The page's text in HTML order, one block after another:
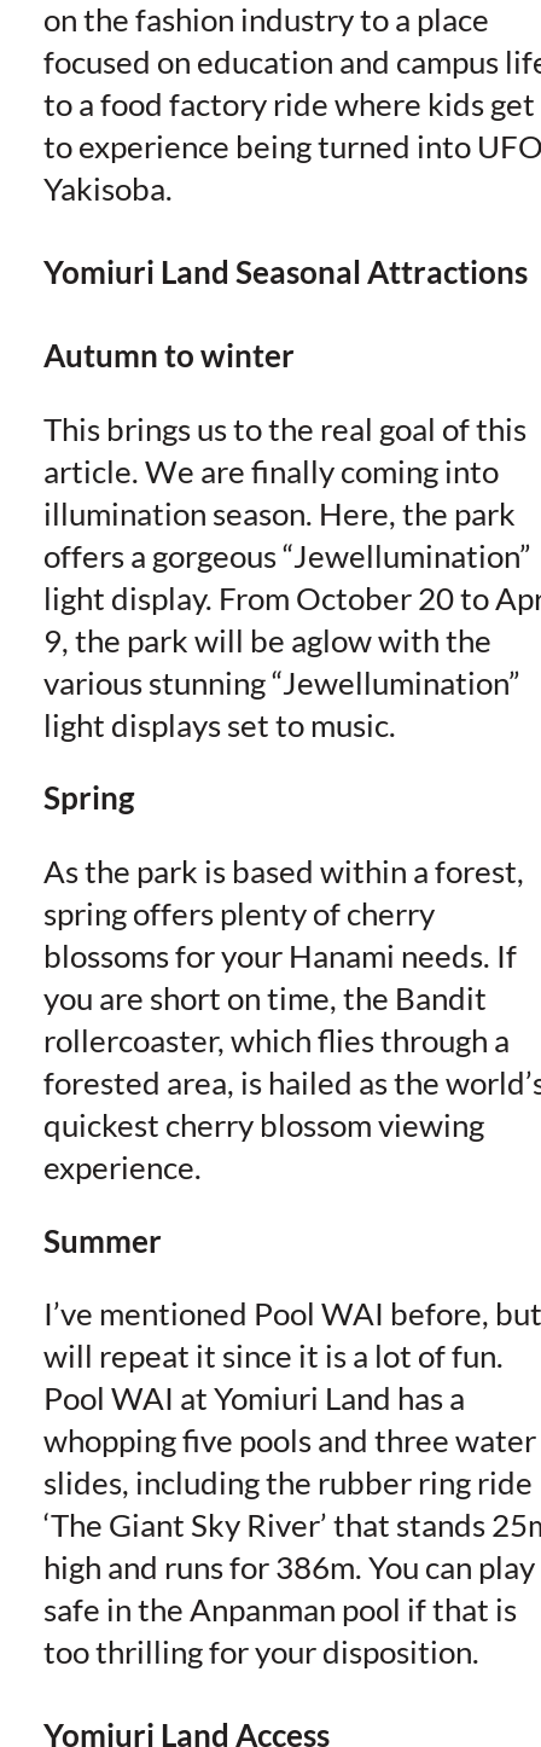
on the fashion industry to a place
focused on education and campus
to a food factory ride where kids get
to experience being turned into
Yakisoba.
Yomiuri Land Seasonal Attractions
Autumn to winter
This brings us to the real goal of this
article. We are finally coming into
illumination season. Here, the park
offers a gorgeous “Jewellumination”
light display. From October 20 to
9, the park will be aglow with the
various stunning “Jewellumination”
light displays set to music.
Spring
As the park is based within a forest,
spring offers plenty of cherry
blossoms for your Hanami needs. If
you are short on time, the Bandit
rollercoaster, which flies through a
forested area, is hailed as the
quickest cherry blossom viewing
experience.
Summer
I’ve mentioned Pool WAI before,
will repeat it since it is a lot of fun.
Pool WAI at Yomiuri Land has a
whopping five pools and three water
slides, including the rubber ring ride
‘The Giant Sky River’ that stands
high and runs for 386m. You can
safe in the Anpanman pool if that is
too thrilling for your disposition.
Yomiuri Land Access